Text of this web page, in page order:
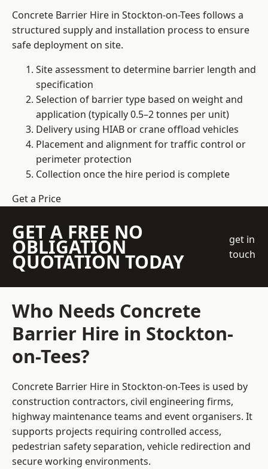
Concrete Barrier Hire in Stockton-on-Tees follows a
structured supply and installation process to ensure
safe deployment on site.
Site assessment to determine barrier length and
specification
Selection of barrier type based on weight and
application (typically 0.5–2 tonnes per unit)
Delivery using HIAB or crane offload vehicles
Placement and alignment for traffic control or
perimeter protection
Collection once the hire period is complete
Get a Price
GET A FREE NO
OBLIGATION
QUOTATION TODAY
get in
touch
Who Needs Concrete
Barrier Hire in Stockton-
on-Tees?
Concrete Barrier Hire in Stockton-on-Tees is used by
construction contractors, civil engineering firms,
highway maintenance teams and event organisers. It
supports projects requiring controlled access,
pedestrian safety separation, vehicle redirection and
secure working environments.